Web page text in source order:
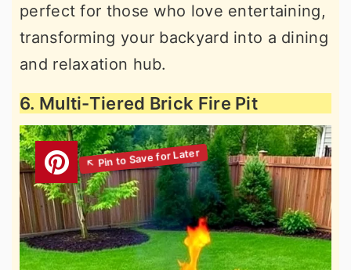
perfect for those who love entertaining,
transforming your backyard into a dining
and relaxation hub.
6. Multi-Tiered Brick Fire Pit